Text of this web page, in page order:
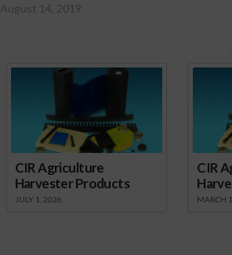
August 14, 2019
CIR Agriculture
Harvester Products
JULY 1, 2026
CIR
MARCH